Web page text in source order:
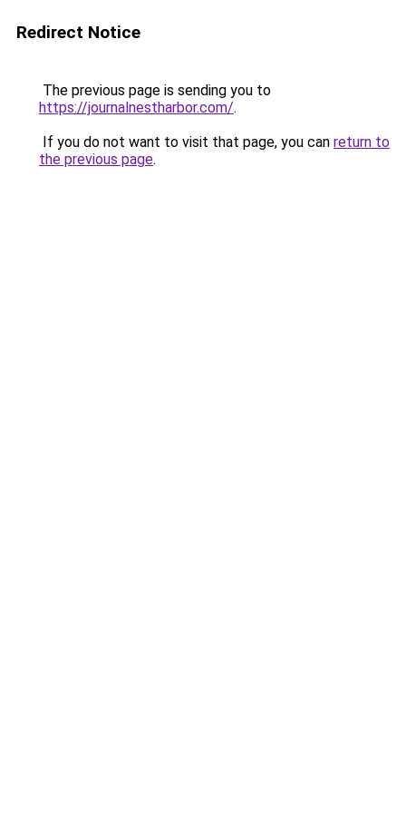
Redirect Notice
The previous page is sending you to
https://journalnestharbor.com/.
If you do not want to visit that page, you can return to
the previous page.